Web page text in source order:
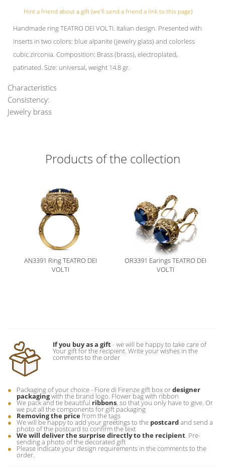
Hint a friend about a gift (we'll send a friend a link to this page)
Handmade ring TEATRO DEI VOLTI. Italian design. Presented with
inserts in two colors: blue alpanite (jewelry glass) and colorless
cubic zirconia. Composition: Brass (brass), electroplated,
patinated. Size: universal, weight 14.8 gr.
Characteristics
Consistency:
Jewelry brass
Products of the collection
AN3391 Ring TEATRO DEI
VOLTI
OR3391 Earings TEATRO DEI
VOLTI
If you buy as a gift- we will be happy to take care of
Your gift for the recipient. Write your wishes in the
comments to the order
Packaging of your choice - Fiore di Firenze gift box ordesigner
packagingwith the brand logo. Flower bag with ribbon
We pack and tie beautiful ribbons, so that you only have to give. Or
we put all the components for gift packaging
Removing the price from the tags
We will be happy to add your greetings to the postcardand send a
photo of the postcard to confirm the text
We will deliver the surprise directly to the recipient. Pre-
sending a photo of the decorated gift
Please indicate your design requirements in the comments to the
order.